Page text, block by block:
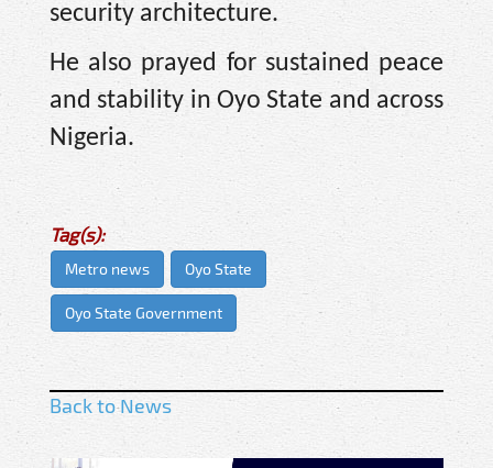
security architecture.
He also prayed for sustained peace
and stability in Oyo State and across
Nigeria.
Tag(s):
Metro news Oyo State
Oyo State Government
Back to News